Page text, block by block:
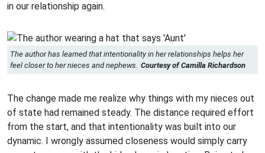
in our relationship again.
The author has learned that intentionality in her relationships helps her
feel closer to her nieces and nephews. Courtesy of Camilla Richardson
The change made me realize why things with my nieces out
of state had remained steady. The distance required effort
from the start, and that intentionality was built into our
dynamic. I wrongly assumed closeness would simply carry